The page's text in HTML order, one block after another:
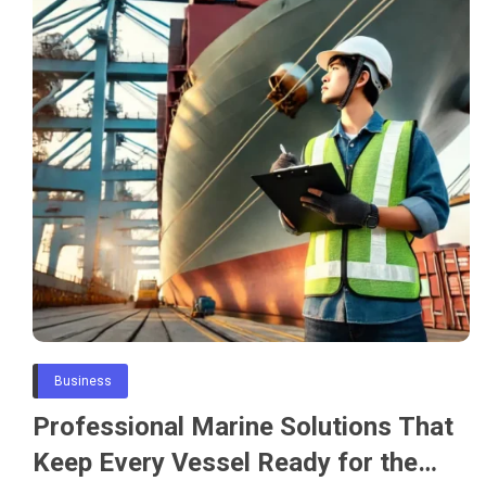
Business
Professional Marine Solutions That
Keep Every Vessel Ready for the